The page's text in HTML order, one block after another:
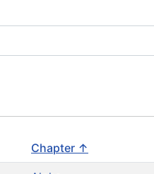
Chapter ↑